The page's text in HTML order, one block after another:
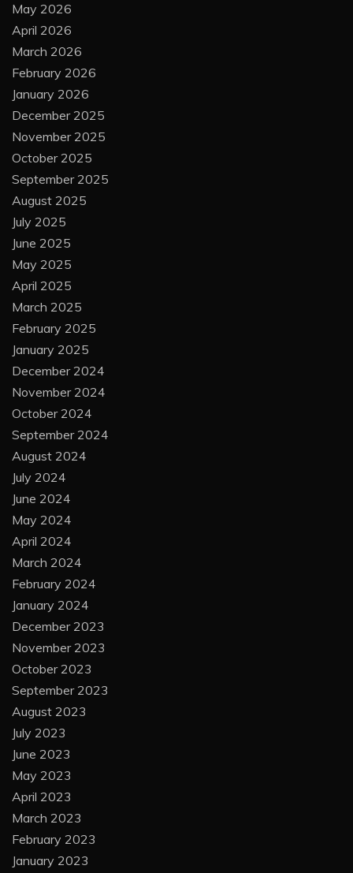
May 2026
April 2026
March 2026
February 2026
January 2026
December 2025
November 2025
October 2025
September 2025
August 2025
July 2025
June 2025
May 2025
April 2025
March 2025
February 2025
January 2025
December 2024
November 2024
October 2024
September 2024
August 2024
July 2024
June 2024
May 2024
April 2024
March 2024
February 2024
January 2024
December 2023
November 2023
October 2023
September 2023
August 2023
July 2023
June 2023
May 2023
April 2023
March 2023
February 2023
January 2023